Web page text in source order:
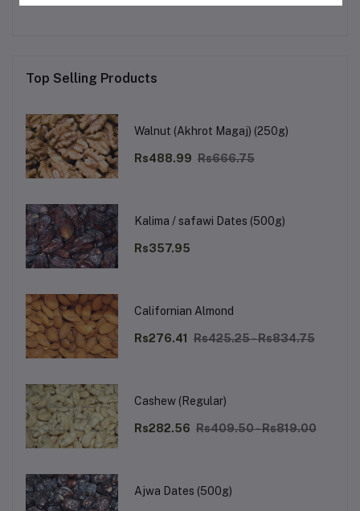
Top Selling Products
Walnut (Akhrot Magaj) (250g)
Rs488.99 Rs666.75
Kalima / safawi Dates (500g)
Rs357.95
Californian Almond
Rs276.41 Rs425.25 - Rs834.75
Cashew (Regular)
Rs282.56 Rs409.50 - Rs819.00
Ajwa Dates (500g)